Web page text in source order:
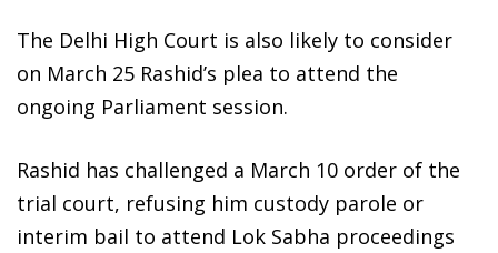
The Delhi High Court is also likely to consider
on March 25 Rashid’s plea to attend the
ongoing Parliament session.
Rashid has challenged a March 10 order of the
trial court, refusing him custody parole or
interim bail to attend Lok Sabha proceedings